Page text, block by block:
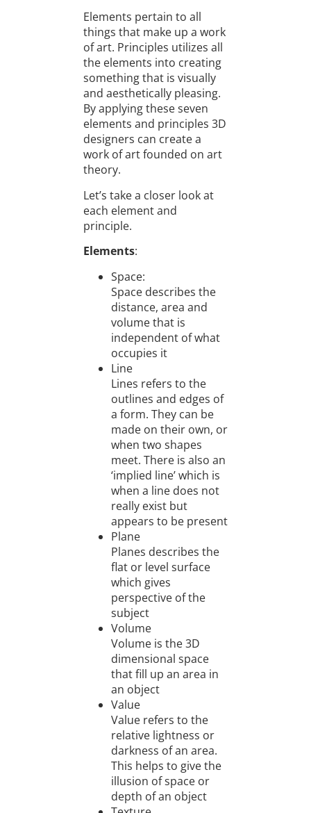
Elements pertain to all
things that make up a work
of art. Principles utilizes all
the elements into creating
something that is visually
and aesthetically pleasing.
By applying these seven
elements and principles 3D
designers can create a
work of art founded on art
theory.
Let’s take a closer look at
each element and
principle.
Elements:
Space:
Space describes the
distance, area and
volume that is
independent of what
occupies it
Line
Lines refers to the
outlines and edges of
a form. They can be
made on their own, or
when two shapes
meet. There is also an
‘implied line’ which is
when a line does not
really exist but
appears to be present
Plane
Planes describes the
flat or level surface
which gives
perspective of the
subject
Volume
Volume is the 3D
dimensional space
that fill up an area in
an object
Value
Value refers to the
relative lightness or
darkness of an area.
This helps to give the
illusion of space or
depth of an object